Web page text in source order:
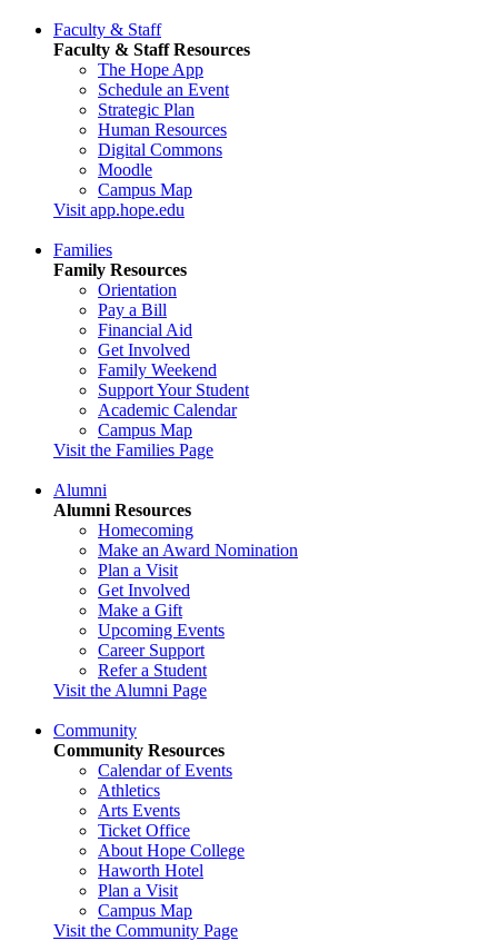
Faculty & Staff
Faculty & Staff Resources
The Hope App
Schedule an Event
Strategic Plan
Human Resources
Digital Commons
Moodle
Campus Map
Visit app.hope.edu
Families
Family Resources
Orientation
Pay a Bill
Financial Aid
Get Involved
Family Weekend
Support Your Student
Academic Calendar
Campus Map
Visit the Families Page
Alumni
Alumni Resources
Homecoming
Make an Award Nomination
Plan a Visit
Get Involved
Make a Gift
Upcoming Events
Career Support
Refer a Student
Visit the Alumni Page
Community
Community Resources
Calendar of Events
Athletics
Arts Events
Ticket Office
About Hope College
Haworth Hotel
Plan a Visit
Campus Map
Visit the Community Page